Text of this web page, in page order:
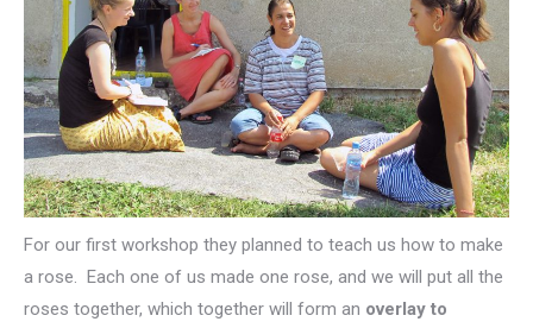
For our first workshop they planned to teach us how to make
a rose. Each one of us made one rose, and we will put all the
roses together, which together will form an overlay to